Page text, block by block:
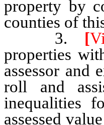
property by
counties of
3. [
properties
assessor and
roll and
inequalities
assessed